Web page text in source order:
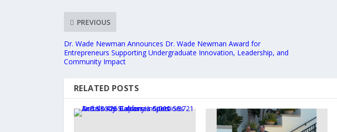
PREVIOUS
Dr. Wade Newman Announces Dr. Wade Newman Award for
Entrepreneurs Supporting Undergraduate Innovation, Leadership, and
Community Impact
RELATED POSTS